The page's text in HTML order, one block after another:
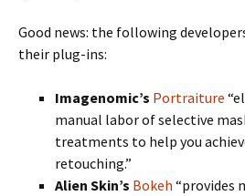
Good news: the following
their plug-ins:
Imagenomic’s Portraiture
manual labor of selective
treatments to help you
retouching.”
Alien Skin’s Bokeh “provides